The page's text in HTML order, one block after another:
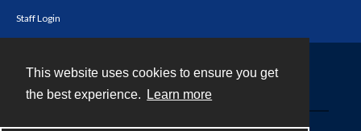
This website uses cookies to ensure you get
the best experience.
Learn more
Staff Login